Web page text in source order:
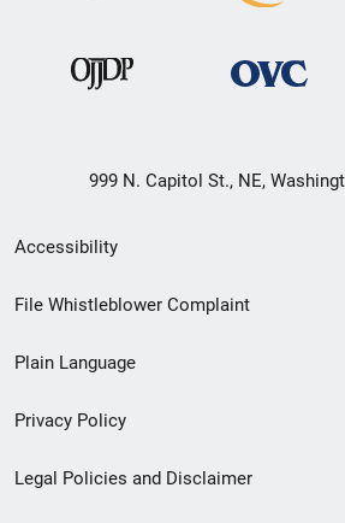
999 N. Capitol St., NE,
Secondary
Footer
menu
Accessibility
File Whistleblower Complaint
Plain Language
Privacy Policy
Legal Policies and Disclaimer